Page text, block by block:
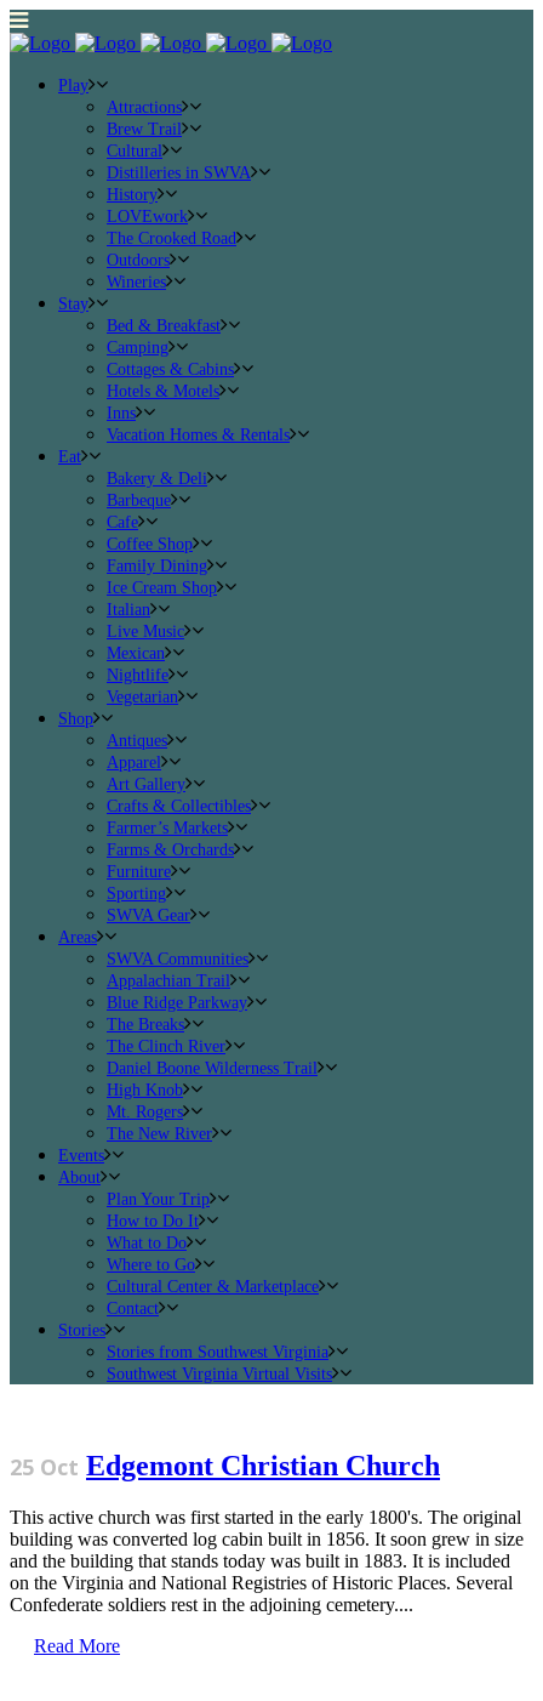
Play
Attractions
Brew Trail
Cultural
Distilleries in SWVA
History
LOVEwork
The Crooked Road
Outdoors
Wineries
Stay
Bed & Breakfast
Camping
Cottages & Cabins
Hotels & Motels
Inns
Vacation Homes & Rentals
Eat
Bakery & Deli
Barbeque
Cafe
Coffee Shop
Family Dining
Ice Cream Shop
Italian
Live Music
Mexican
Nightlife
Vegetarian
Shop
Antiques
Apparel
Art Gallery
Crafts & Collectibles
Farmer’s Markets
Farms & Orchards
Furniture
Sporting
SWVA Gear
Areas
SWVA Communities
Appalachian Trail
Blue Ridge Parkway
The Breaks
The Clinch River
Daniel Boone Wilderness Trail
High Knob
Mt. Rogers
The New River
Events
About
Plan Your Trip
How to Do It
What to Do
Where to Go
Cultural Center & Marketplace
Contact
Stories
Stories from Southwest Virginia
Southwest Virginia Virtual Visits
25 Oct Edgemont Christian Church
This active church was first started in the early 1800's. The original
building was converted log cabin built in 1856. It soon grew in size
and the building that stands today was built in 1883. It is included
on the Virginia and National Registries of Historic Places. Several
Confederate soldiers rest in the adjoining cemetery....
Read More